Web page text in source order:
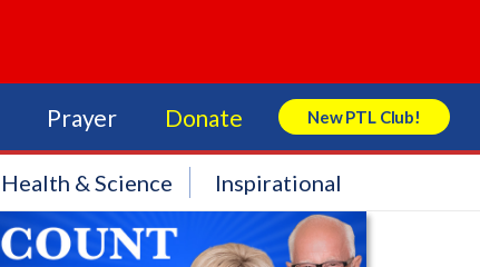
Prayer Donate New PTL Club!
Search Store
Health & Science Inspirational